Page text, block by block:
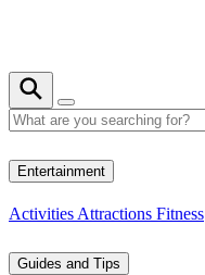
Entertainment
Activities Attractions Fitness
Guides and Tips